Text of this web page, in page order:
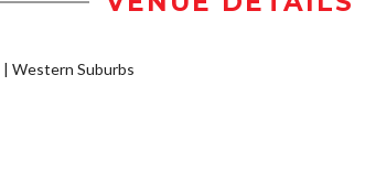
Western Suburbs